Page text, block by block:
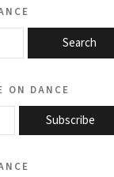
Search
on dance
Subscribe